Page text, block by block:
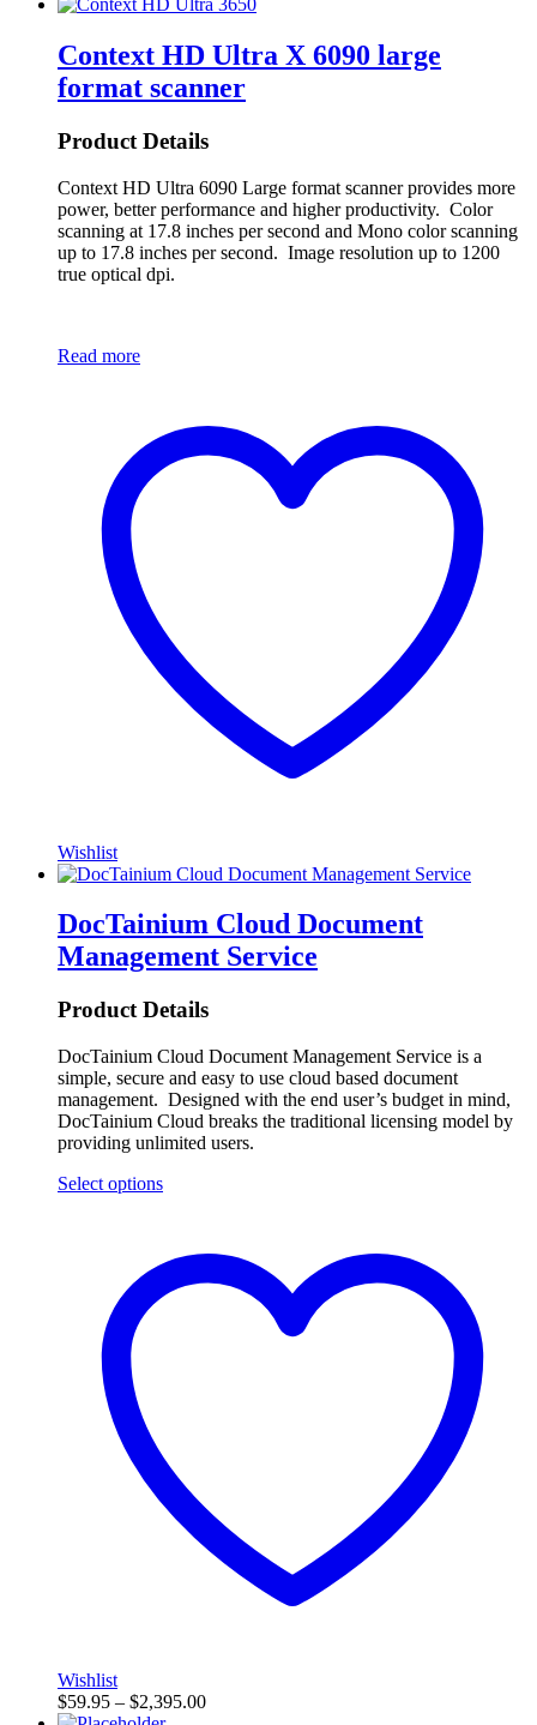
Context HD Ultra X 6090 large
format scanner
Product Details
Context HD Ultra 6090 Large format scanner provides more
power, better performance and higher productivity. Color
scanning at 17.8 inches per second and Mono color scanning
up to 17.8 inches per second. Image resolution up to 1200
true optical dpi.
Read more
Wishlist
DocTainium Cloud Document
Management Service
Product Details
DocTainium Cloud Document Management Service is a
simple, secure and easy to use cloud based document
management. Designed with the end user’s budget in mind,
DocTainium Cloud breaks the traditional licensing model by
providing unlimited users.
Select options
Wishlist
$59.95 – $2,395.00